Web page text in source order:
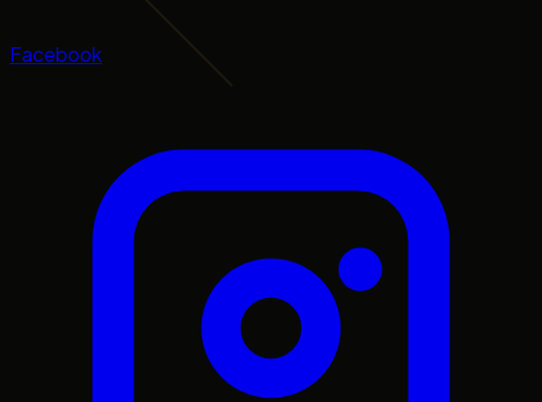
Facebook